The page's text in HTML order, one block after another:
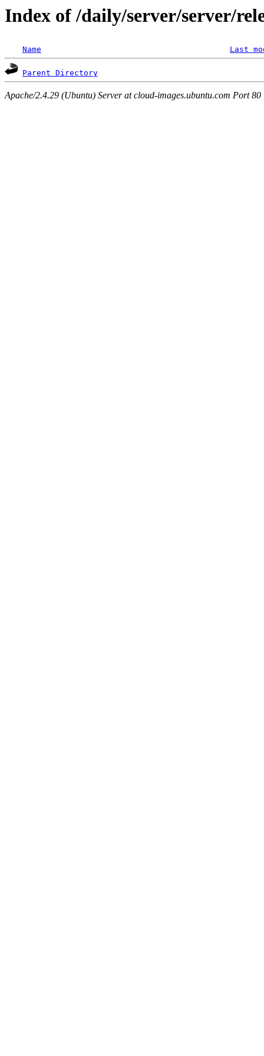
Index of /daily/server/server/
Name Last
Parent Directory
Apache/2.4.29 (Ubuntu) Server at cloud-images.ubuntu.com Port 80